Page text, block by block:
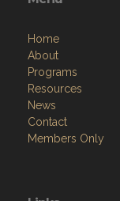
Home
About
Programs
Resources
News
Contact
Members Only